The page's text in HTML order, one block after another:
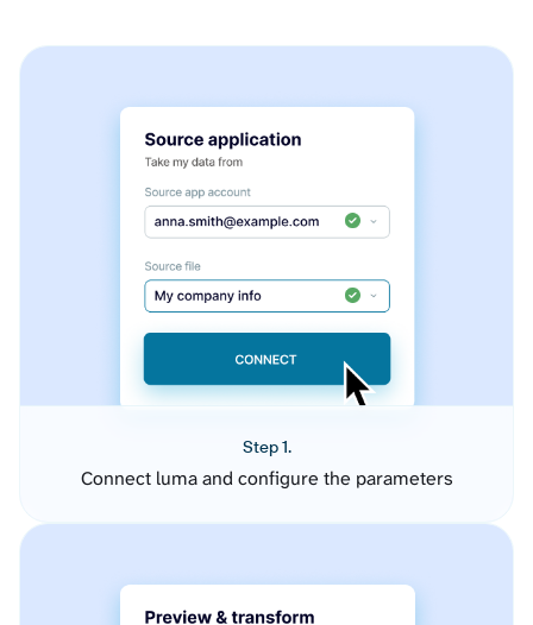
Step 1.
Connect luma and configure the parameters